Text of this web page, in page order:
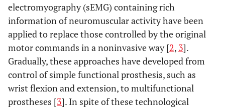
electromyography (sEMG) containing rich
information of neuromuscular activity have been
applied to replace those controlled by the original
motor commands in a noninvasive way [2, 3].
Gradually, these approaches have developed from
control of simple functional prosthesis, such as
wrist flexion and extension, to multifunctional
prostheses [3]. In spite of these technological